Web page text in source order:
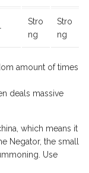
Stro
ng
Stro
ng
amount of times
deals massive
which means it
Negator, the small
Use